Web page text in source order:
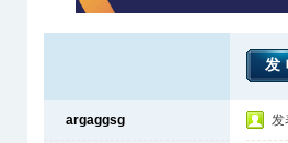
发
argaggsg 发